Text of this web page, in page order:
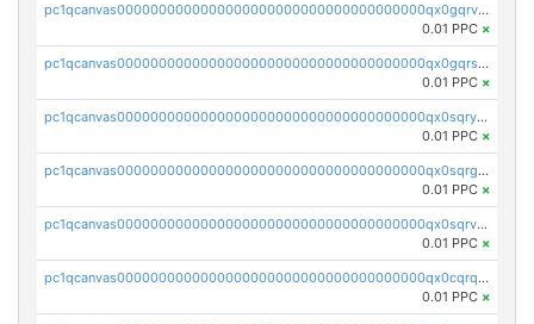
pc1qcanvas0000000000000000000000000000000000000qx0gqrvzss5nnel
0.01 PPC ×
pc1qcanvas0000000000000000000000000000000000000qx0gqrszsp9eskv
0.01 PPC ×
pc1qcanvas0000000000000000000000000000000000000qx0sqryzsaqjwn3
0.01 PPC ×
pc1qcanvas0000000000000000000000000000000000000qx0sqrgzs9c9um4
0.01 PPC ×
pc1qcanvas0000000000000000000000000000000000000qx0sqrvzsdsgjyw
0.01 PPC ×
pc1qcanvas0000000000000000000000000000000000000qx0cqrqzs7nkc89
0.01 PPC ×